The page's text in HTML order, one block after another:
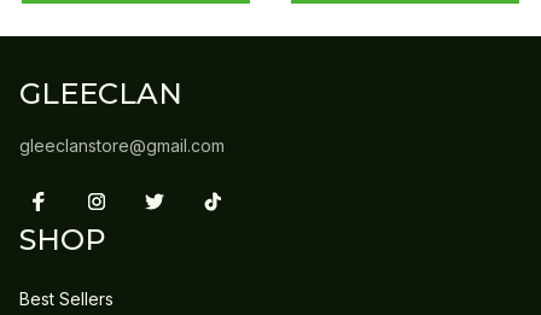
GLEECLAN
gleeclanstore@gmail.com
SHOP
Best Sellers